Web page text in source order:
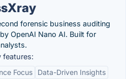
forensic business auditing
OpenAI Nano AI. Built for
features:
Focus
Data-Driven Insights